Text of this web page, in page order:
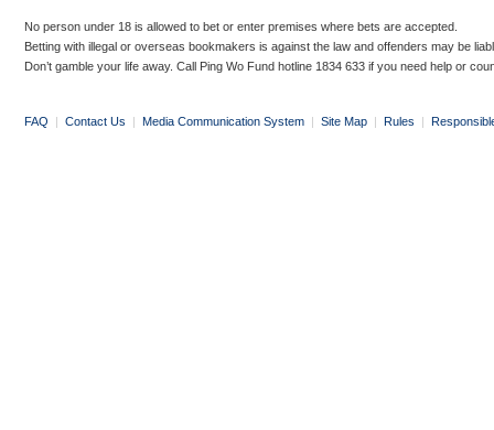
No person under 18 is allowed to bet or enter premises where bets are accepted.
Betting with illegal or overseas bookmakers is against the law and offenders may be
Don’t gamble your life away. Call Ping Wo Fund hotline 1834 633 if you need help or
FAQ | Contact Us | Media Communication System | Site Map | Rules |